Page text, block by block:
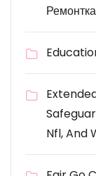
Nfl, And